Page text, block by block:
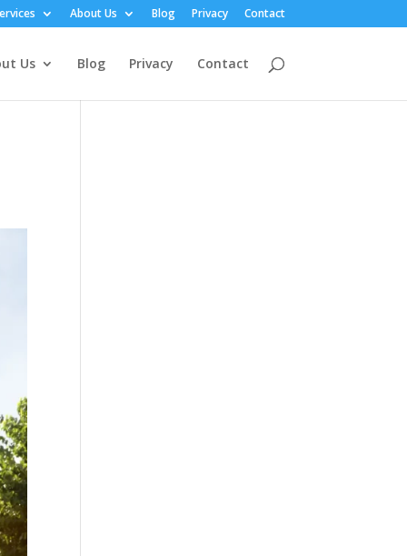
About Us Blog Privacy Contact
Us Blog Privacy Contact